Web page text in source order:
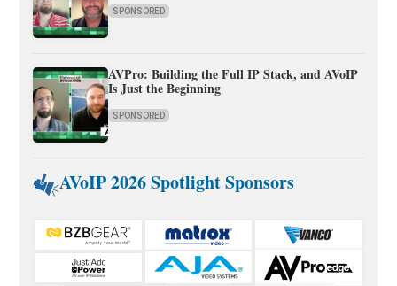
SPONSORED
AVPro: Building the Full IP Stack, and AVoIP
Is Just the Beginning
SPONSORED
AVoIP 2026 Spotlight Sponsors